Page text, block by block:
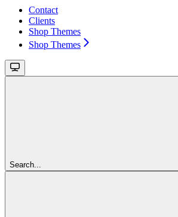
Contact
Clients
Shop Themes
Shop Themes
Search...